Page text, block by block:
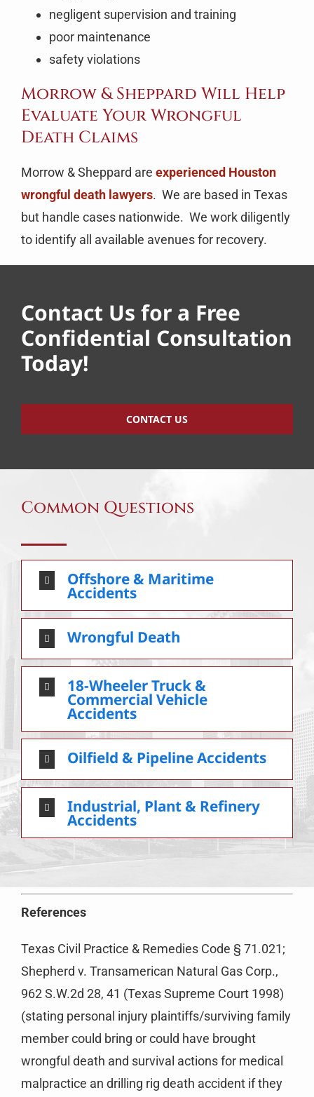
negligent supervision and training
poor maintenance
safety violations
Morrow & Sheppard Will Help
Evaluate Your Wrongful
Death Claims
Morrow & Sheppard are experienced Houston
wrongful death lawyers. We are based in Texas
but handle cases nationwide. We work diligently
to identify all available avenues for recovery.
Contact Us for a Free
Confidential Consultation
Today!
CONTACT US
Common Questions
Offshore & Maritime
Accidents
Wrongful Death
18-Wheeler Truck &
Commercial Vehicle
Accidents
Oilfield & Pipeline Accidents
Industrial, Plant & Refinery
Accidents
References
Texas Civil Practice & Remedies Code § 71.021;
Shepherd v. Transamerican Natural Gas Corp.,
962 S.W.2d 28, 41 (Texas Supreme Court 1998)
(stating personal injury plaintiffs/surviving family
member could bring or could have brought
wrongful death and survival actions for medical
malpractice an drilling rig death accident if they